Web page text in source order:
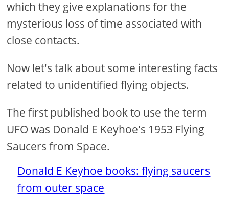
which they give explanations for the
mysterious loss of time associated with
close contacts.
Now let's talk about some interesting facts
related to unidentified flying objects.
The first published book to use the term
UFO was Donald E Keyhoe's 1953 Flying
Saucers from Space.
Donald E Keyhoe books: flying saucers
from outer space